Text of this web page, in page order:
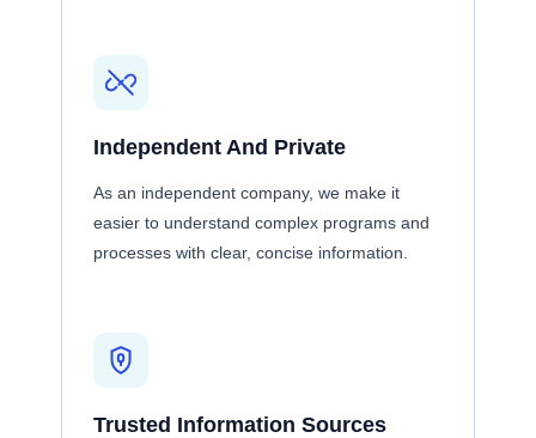
Independent And Private
As an independent company, we make it
easier to understand complex programs and
processes with clear, concise information.
Trusted Information Sources